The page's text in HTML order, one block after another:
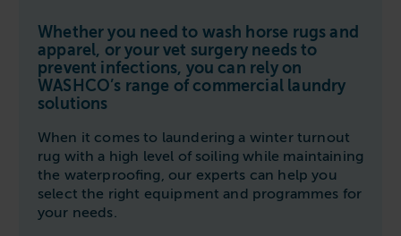
WASHPOINT - Managed laundry
Support & Aftercare
Maintenance & Repairs
All washing machines
5-10kg
11-20kg
21-40kg
41-90kg
Tumble Dryers
All tumble dryers
5-10kg
11-20kg
21-40kg
41-90kg
Ironers
Dishwashers
WASHCHEMICALS - Laundry Detergents & Chemicals
WASHSPARES - Spare Parts
Brands
Care & Nursing Homes
Housing
Universities
Boarding Schools
Private Student Accommodation
Equine & Veterinary
Healthcare
Contact
Call now
08000 546 546
Email us
info@washco.co.uk
General Enquiries
WASHPOINT Help
Follow us
Whether you need to wash horse rugs and
apparel, or your vet surgery needs to
prevent infections, you can rely on
WASHCO’s range of commercial laundry
solutions
When it comes to laundering a winter turnout
rug with a high level of soiling while maintaining
the waterproofing, our experts can help you
select the right equipment and programmes for
your needs.